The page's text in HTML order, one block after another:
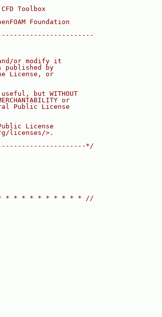
Toolbox
Foundation
or modify it
published by
License, or
but WITHOUT
or
Public License
License
licenses/>.
*/
* * * * * * * * * * //